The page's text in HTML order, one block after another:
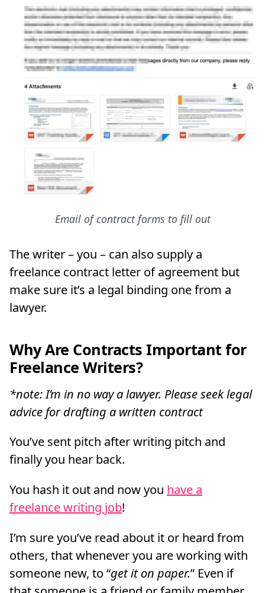
Email of contract forms to fill out
The writer – you – can also supply a
freelance contract letter of agreement but
make sure it’s a legal binding one from a
lawyer.
Why Are Contracts Important for
Freelance Writers?
*note: I’m in no way a lawyer. Please seek legal
advice for drafting a written contract
You’ve sent pitch after writing pitch and
finally you hear back.
You hash it out and now you have a
freelance writing job!
I’m sure you’ve read about it or heard from
others, that whenever you are working with
someone new, to “get it on paper.” Even if